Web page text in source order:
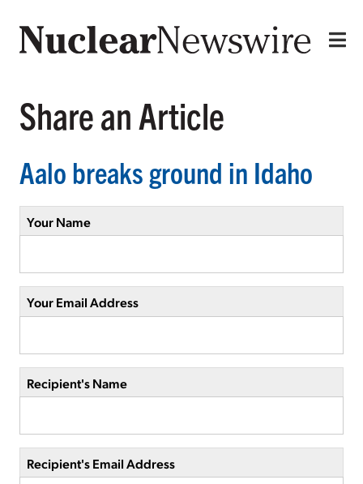
Share an Article
Aalo breaks ground in Idaho
Your Name
Your Email Address
Recipient's Name
Recipient's Email Address